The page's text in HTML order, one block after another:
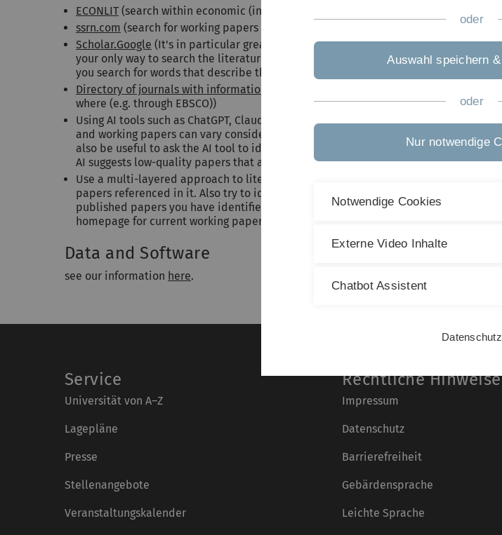
ECONLIT (search within economic (incl. finance) journals)
ssrn.com (search for working papers posted on SSRN. Most finance researchers post
Scholar.Google (It's in particular great for finding papers that cite a specific
your only way to search the literature. One pitfall is that a new paper that has not
you search for words that describe the paper well, and better than the papers that
Directory of journals with information on online access.
(Search for journals and
where (e.g. through EBSCO))
Using AI tools such as ChatGPT, Claude Perplexitycan be a useful way to obtain
and working papers can vary considerably in quality, it may be helpful to ask for
also be useful to ask the AI tool to identify papers written by researchers who
AI suggests low-quality papers that are not really worth looking at.
Use a multi-layered approach to literature searches. For example, try to identify
papers referenced in it. Also try to identify important published papers closely
published papers you have identified. If a researcher is particularly active in the
homepage for current working papers.
Data and Software
see our information here.
Service
Universität von A–Z
Lagepläne
Presse
Stellenangebote
Veranstaltungskalender
Rechtliche Hinweise
Impressum
Datenschutz
Barrierefreiheit
Gebärdensprache
Leichte Sprache
oder
Auswahl speichern
oder
Nur notwendige
Notwendige Cookies
Externe Video Inhalte
Chatbot Assistent
Datenschutz